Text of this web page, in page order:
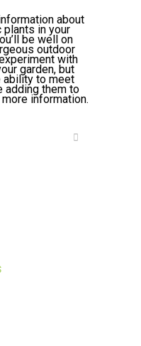
about
plants in your
be well on
outdoor
with
garden, but
ability to meet
adding them to
information.